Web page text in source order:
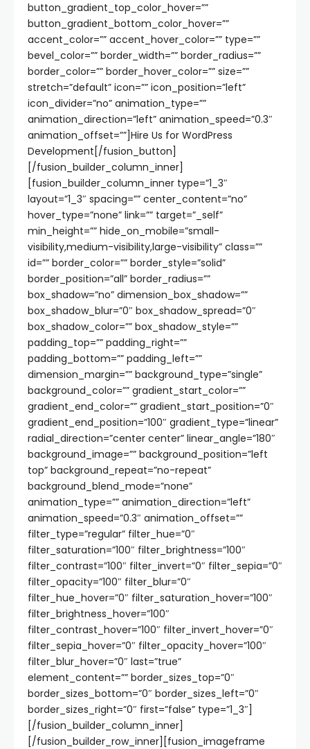
button_gradient_top_color_hover=””
button_gradient_bottom_color_hover=””
accent_color=”” accent_hover_color=”” type=””
bevel_color=”” border_width=”” border_radius=””
border_color=”” border_hover_color=”” size=””
stretch=”default” icon=”” icon_position=”left”
icon_divider=”no” animation_type=””
animation_direction=”left” animation_speed=”0.3″
animation_offset=””]Hire Us for WordPress
Development[/fusion_button]
[/fusion_builder_column_inner]
[fusion_builder_column_inner type=”1_3″
layout=”1_3″ spacing=”” center_content=”no”
hover_type=”none” link=”” target=”_self”
min_height=”” hide_on_mobile=”small-
visibility,medium-visibility,large-visibility” class=””
id=”” border_color=”” border_style=”solid”
border_position=”all” border_radius=””
box_shadow=”no” dimension_box_shadow=””
box_shadow_blur=”0″ box_shadow_spread=”0″
box_shadow_color=”” box_shadow_style=””
padding_top=”” padding_right=””
padding_bottom=”” padding_left=””
dimension_margin=”” background_type=”single”
background_color=”” gradient_start_color=””
gradient_end_color=”” gradient_start_position=”0″
gradient_end_position=”100″ gradient_type=”linear”
radial_direction=”center center” linear_angle=”180″
background_image=”” background_position=”left
top” background_repeat=”no-repeat”
background_blend_mode=”none”
animation_type=”” animation_direction=”left”
animation_speed=”0.3″ animation_offset=””
filter_type=”regular” filter_hue=”0″
filter_saturation=”100″ filter_brightness=”100″
filter_contrast=”100″ filter_invert=”0″ filter_sepia=”0″
filter_opacity=”100″ filter_blur=”0″
filter_hue_hover=”0″ filter_saturation_hover=”100″
filter_brightness_hover=”100″
filter_contrast_hover=”100″ filter_invert_hover=”0″
filter_sepia_hover=”0″ filter_opacity_hover=”100″
filter_blur_hover=”0″ last=”true”
element_content=”” border_sizes_top=”0″
border_sizes_bottom=”0″ border_sizes_left=”0″
border_sizes_right=”0″ first=”false” type=”1_3″]
[/fusion_builder_column_inner]
[/fusion_builder_row_inner][fusion_imageframe